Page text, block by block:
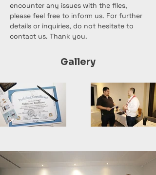
encounter any issues with the files,
please feel free to inform us. For further
details or inquiries, do not hesitate to
contact us. Thank you.
Gallery